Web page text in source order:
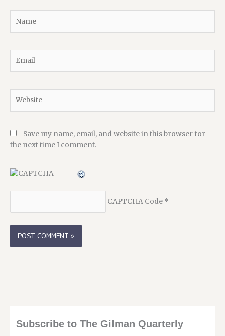
Save my name, email, and website in this browser for
the next time I comment.
CAPTCHA Code*
Subscribe to The Gilman Quarterly